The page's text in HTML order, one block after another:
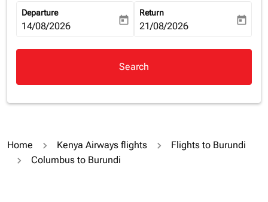
Departure
fc-booking-departure-date-aria-label
14/08/2026 today
Return
fc-booking-return-date-aria-
21/08/2026 today
Search
Home Kenya Airways flights
Flights to Burundi
Columbus to Burundi